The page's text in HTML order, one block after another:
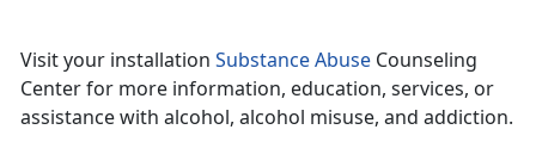
Visit your installation Substance Abuse Counseling
Center for more information, education, services, or
assistance with alcohol, alcohol misuse, and addiction.